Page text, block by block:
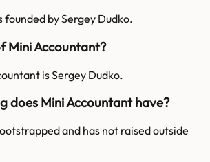
by Sergey Dudko.
Mini Accountant?
is Sergey Dudko.
does Mini Accountant have?
and has not raised outside